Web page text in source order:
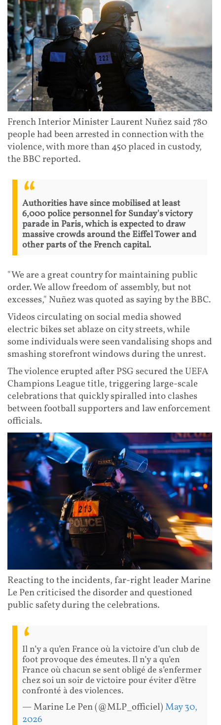
French Interior Minister Laurent Nuñez said 780
people had been arrested in connection with the
violence, with more than 450 placed in custody,
the BBC reported.
Authorities have since mobilised at least
6,000 police personnel for Sunday's victory
parade in Paris, which is expected to draw
massive crowds around the Eiffel Tower and
other parts of the French capital.
"We are a great country for maintaining public
order. We allow freedom of assembly, but not
excesses," Nuñez was quoted as saying by the BBC.
Videos circulating on social media showed
electric bikes set ablaze on city streets, while
some individuals were seen vandalising shops and
smashing storefront windows during the unrest.
The violence erupted after PSG secured the UEFA
Champions League title, triggering large-scale
celebrations that quickly spiralled into clashes
between football supporters and law enforcement
officials.
Reacting to the incidents, far-right leader Marine
Le Pen criticised the disorder and questioned
public safety during the celebrations.
Il n’y a qu’en France où la victoire d’un club de
foot provoque des émeutes. Il n’y a qu’en
France où chacun se sent obligé de s’enfermer
chez soi un soir de victoire pour éviter d’être
confronté à des violences.
— Marine Le Pen (@MLP_officiel)May 30,
2026